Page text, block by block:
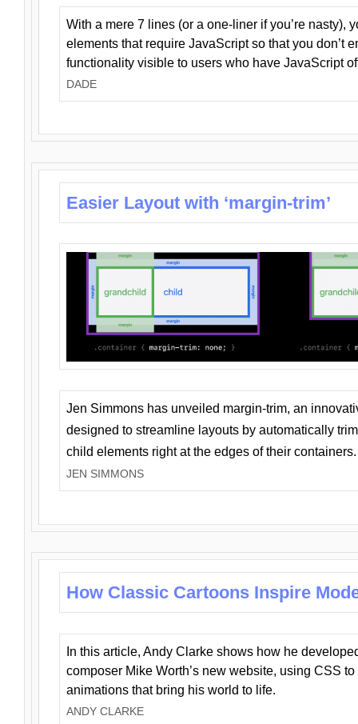
With a mere 7 lines (or a one-liner if you’re nasty),
elements that require JavaScript so that you don’t
functionality visible to users who have JavaScript
DADE
Easier Layout with ‘margin-trim’
Jen Simmons has unveiled margin-trim, an
designed to streamline layouts by automatically
child elements right at the edges of their containers.
JEN SIMMONS
How Classic Cartoons Inspire
In this article, Andy Clarke shows how he
composer Mike Worth’s new website, using CSS
animations that bring his world to life.
ANDY CLARKE